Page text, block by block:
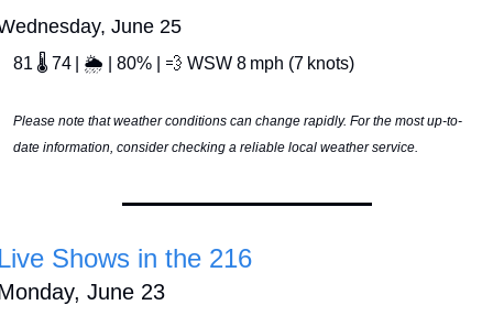
June 25
81 🌡️ 74 | 🌦️ | 80% | 💨 WSW 8 mph (7 knots)
Please note that weather conditions can change rapidly. For the most up-to-
date information, consider checking a reliable local weather service.
Shows in the 216
June 23